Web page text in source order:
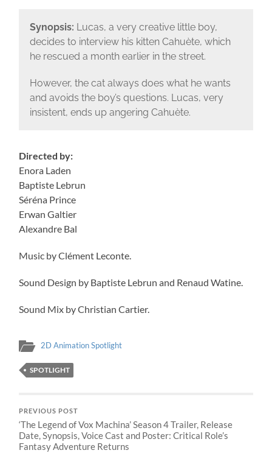
Synopsis: Lucas, a very creative little boy,
decides to interview his kitten Cahuète, which
he rescued a month earlier in the street.
However, the cat always does what he wants
and avoids the boy’s questions. Lucas, very
insistent, ends up angering Cahuète.
Directed by:
Enora Laden
Baptiste Lebrun
Séréna Prince
Erwan Galtier
Alexandre Bal
Music by Clément Leconte.
Sound Design by Baptiste Lebrun and Renaud Watine.
Sound Mix by Christian Cartier.
2D Animation Spotlight
SPOTLIGHT
PREVIOUS POST
‘The Legend of Vox Machina’ Season 4 Trailer, Release
Date, Synopsis, Voice Cast and Poster: Critical Role’s
Fantasy Adventure Returns